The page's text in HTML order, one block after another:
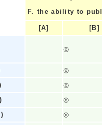
F. the ability to
[A]
[B]
◎
◎
◎
◎
◎